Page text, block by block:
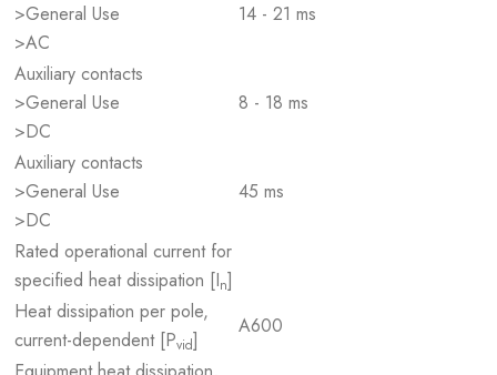
>General Use
>AC
14 - 21 ms
Auxiliary contacts
>General Use
>DC
8 - 18 ms
Auxiliary contacts
>General Use
>DC
45 ms
Rated operational current for
specified heat dissipation [In]
Heat dissipation per pole,
current-dependent [Pvid]
A600